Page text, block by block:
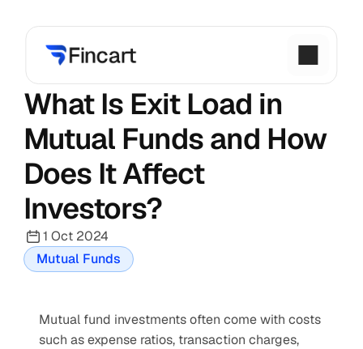
What Is Exit Load in
Mutual Funds and How
Does It Affect
Investors?
1 Oct 2024
Mutual Funds
Mutual fund investments often come with costs
such as expense ratios, transaction charges,